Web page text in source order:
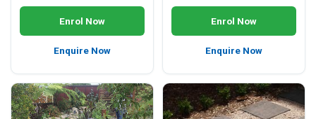
Enrol Now
Enquire Now
Enrol Now
Enquire Now